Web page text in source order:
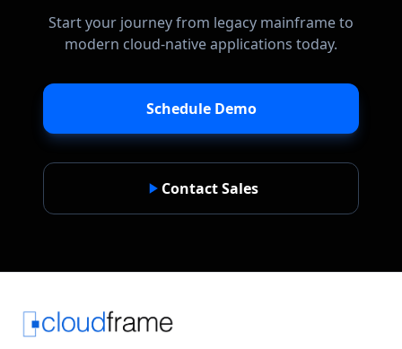
Start your journey from legacy mainframe to
modern cloud-native applications today.
Schedule Demo
Contact Sales